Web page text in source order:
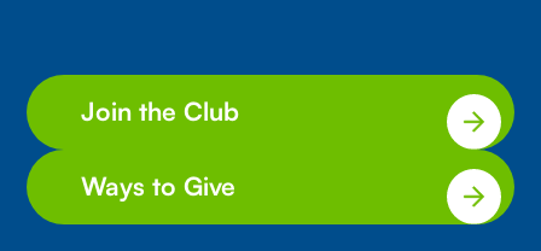
Join the Club
Ways to Give